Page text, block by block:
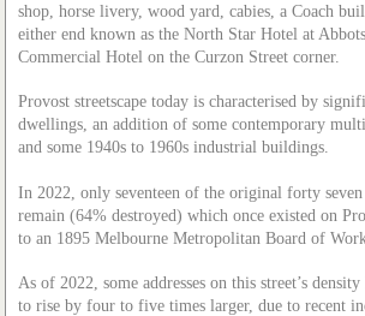
shop, horse livery, wood yard, cabies, a Coach
either end known as the North Star Hotel at
Commercial Hotel on the Curzon Street corner.
Provost streetscape today is characterised by
dwellings, an addition of some contemporary
and some 1940s to 1960s industrial buildings.
In 2022, only seventeen of the original forty
remain (64% destroyed) which once existed on
to an 1895 Melbourne Metropolitan Board of
As of 2022, some addresses on this street’s
to rise by four to five times larger, due to recent